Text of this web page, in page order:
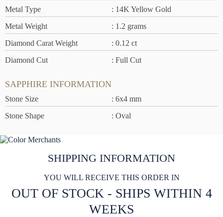
Metal Type
: 14K Yellow Gold
Metal Weight
: 1.2 grams
Diamond Carat Weight
: 0.12 ct
Diamond Cut
: Full Cut
SAPPHIRE INFORMATION
Stone Size
: 6x4 mm
Stone Shape
: Oval
SHIPPING INFORMATION
YOU WILL RECEIVE THIS ORDER IN
OUT OF STOCK - SHIPS WITHIN 4
WEEKS